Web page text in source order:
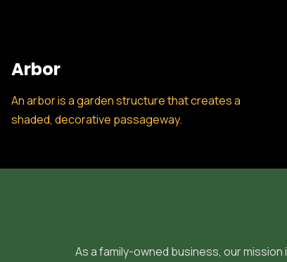
Arbor
An arbor is a garden structure that creates a
shaded, decorative passageway.
As a family-owned business, our